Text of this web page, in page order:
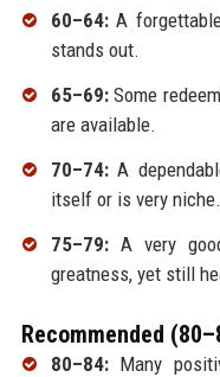
60–64:A
stands out.
65–69:Some
are available.
70–74:A
itself or is very niche.
75–79:A very
greatness, yet still
Recommended
80–84:Many